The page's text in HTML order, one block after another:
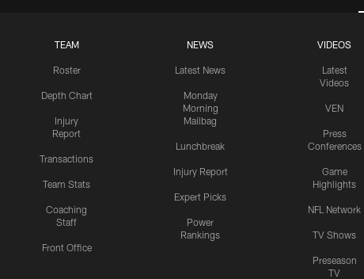
TEAM
Roster
Depth Chart
Injury
Report
Transactions
Team Stats
Coaching
Staff
Front Office
NEWS
Latest News
Monday
Morning
Mailbag
Lunchbreak
Injury Report
Expert Picks
Power
Rankings
VIDEOS
Latest
Videos
VEN
Press
Conferences
Game
Highlights
NFL Network
TV Shows
Preseason
TV